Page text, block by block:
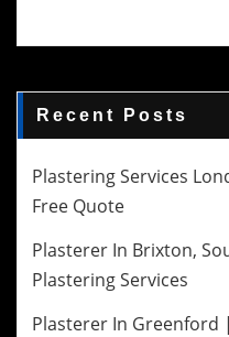
Recent Posts
Plastering Services
Free Quote
Plasterer In Brixton,
Plastering Services
Plasterer In Greenford